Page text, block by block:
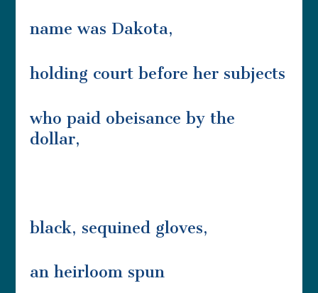
name was Dakota,
holding court before her subjects
who paid obeisance by the
dollar,
black, sequined gloves,
an heirloom spun